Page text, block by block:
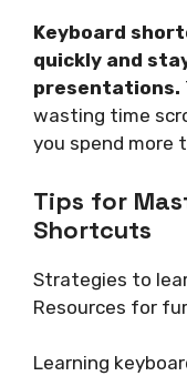
Keyboard
quickly and
presentations.
wasting time
you spend more
Tips for
Shortcuts
Strategies to
Resources for
Learning